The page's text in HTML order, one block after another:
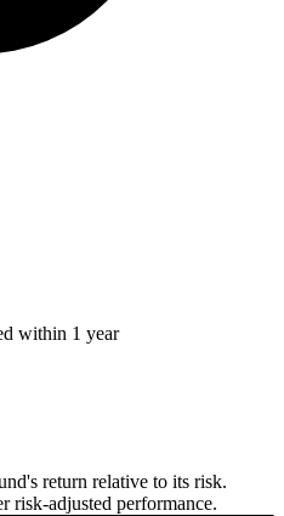
within 1 year
return relative to its risk.
risk-adjusted performance.